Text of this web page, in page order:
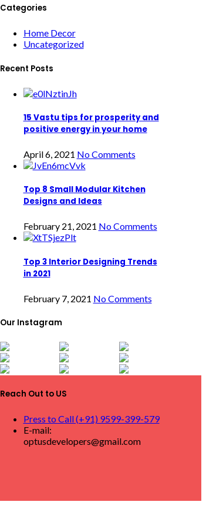
Categories
Home Decor
Uncategorized
Recent Posts
15 Vastu tips for prosperity and
positive energy in your home
April 6, 2021 No Comments
Top 8 Small Modular Kitchen
Designs and Ideas
February 21, 2021 No Comments
Top 3 Interior Designing Trends
in 2021
February 7, 2021 No Comments
Our Instagram
Reach Out to US
Press to Call (+91) 9599-399-579
E-mail:
optusdevelopers@gmail.com